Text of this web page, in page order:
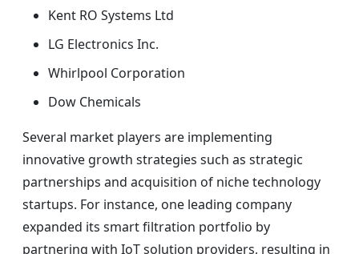
Kent RO Systems Ltd
LG Electronics Inc.
Whirlpool Corporation
Dow Chemicals
Several market players are implementing
innovative growth strategies such as strategic
partnerships and acquisition of niche technology
startups. For instance, one leading company
expanded its smart filtration portfolio by
partnering with IoT solution providers, resulting in